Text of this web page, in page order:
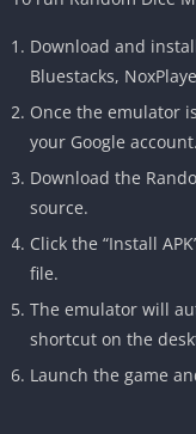
Download and
Bluestacks,
Once the emulator
your Google account.
Download the
source.
Click the “Install
file.
The emulator will
shortcut on the
Launch the game